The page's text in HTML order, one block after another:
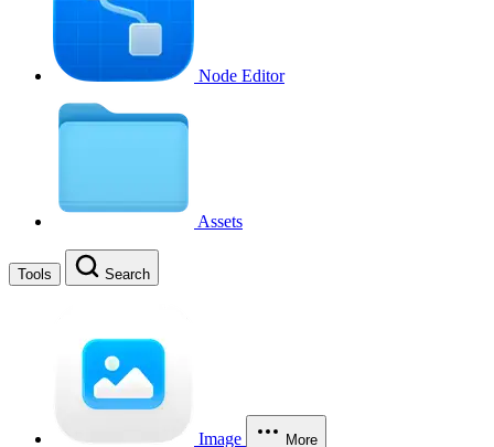
Node Editor
Assets
Tools Search
Image More